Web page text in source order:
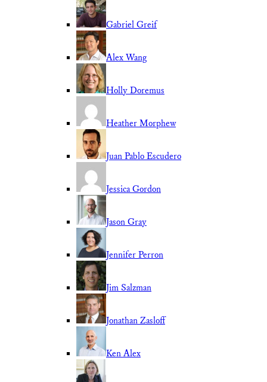
Gabriel Greif
Alex Wang
Holly Doremus
Heather Morphew
Juan Pablo Escudero
Jessica Gordon
Jason Gray
Jennifer Perron
Jim Salzman
Jonathan Zasloff
Ken Alex